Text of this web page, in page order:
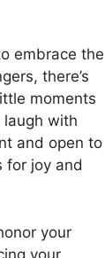
embrace the
there’s
moments
laugh with
and open to
for joy and
your
your